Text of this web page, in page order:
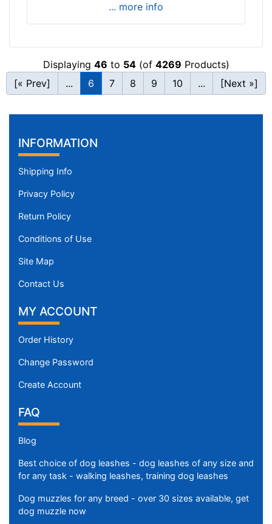
... more info
Displaying 46 to 54(of 4269 Products)
[« Prev]
... 6 7 8 9 10 ... [Next »]
INFORMATION
Shipping Info
Privacy Policy
Return Policy
Conditions of Use
Site Map
Contact Us
MY ACCOUNT
Order History
Change Password
Create Account
FAQ
Blog
Best choice of dog leashes - dog leashes of any size and
for any task - walking leashes, training dog leashes
Dog muzzles for any breed - over 30 sizes available, get
dog muzzle now